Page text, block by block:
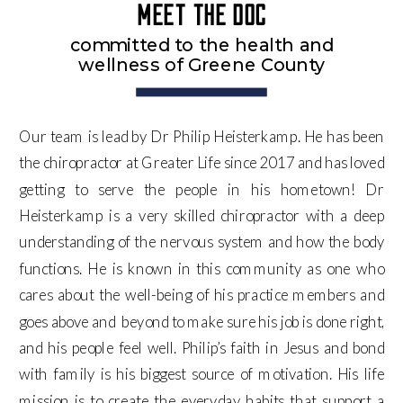
Meet the doc
committed to the health and
wellness of Greene County
Our team is lead by Dr Philip Heisterkamp. He has been
the chiropractor at Greater Life since 2017 and has loved
getting to serve the people in his hometown! Dr
Heisterkamp is a very skilled chiropractor with a deep
understanding of the nervous system and how the body
functions. He is known in this community as one who
cares about the well-being of his practice members and
goes above and beyond to make sure his job is done right,
and his people feel well. Philip’s faith in Jesus and bond
with family is his biggest source of motivation. His life